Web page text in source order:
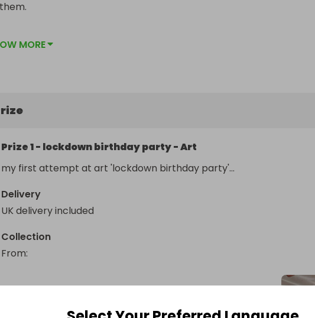
MORE
Prize1- lockdown birthday party - Art
my first attempt at art 'lockdown birthday party'...
Delivery
UK delivery included
Collection
From: